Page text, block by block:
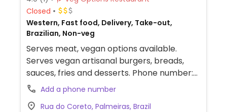
Closed
Western, Fast food, Delivery, Take-out,
Brazilian, Non-veg
Serves meat, vegan options available.
Serves vegan artisanal burgers, breads,
sauces, fries and desserts. Phone number:
7582813469. Previously listed as vegan, but
reported January 2026 to serve meat.
Add a phone number
Rua do Coreto, Palmeiras, Brazil